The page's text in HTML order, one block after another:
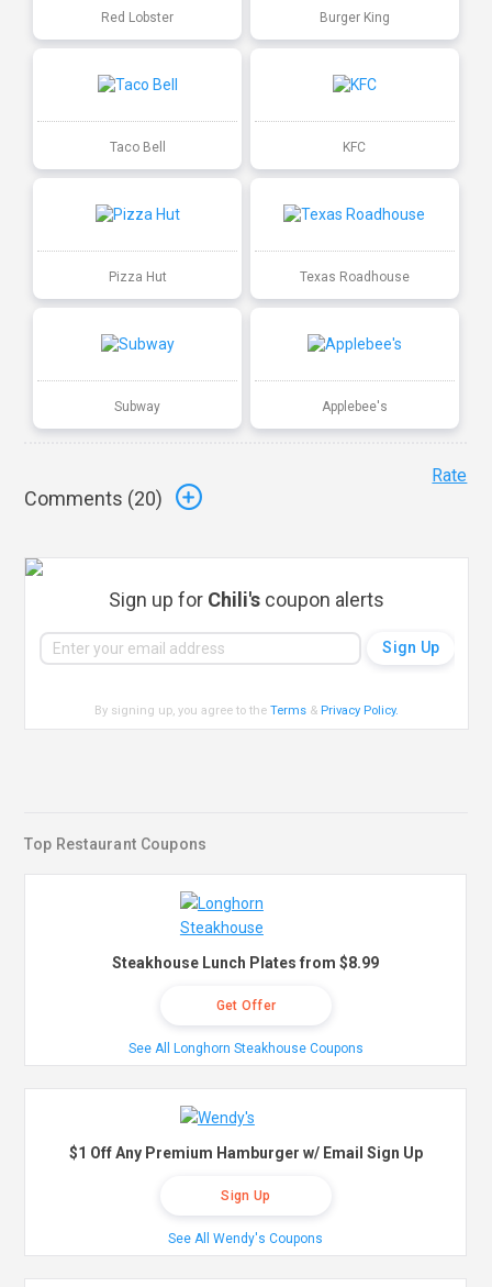
Red Lobster Burger King
Taco Bell KFC
Pizza Hut Texas Roadhouse
Subway Applebee's
Comments (20)
Rate
Sign up for Chili's coupon alerts
By signing up, you agree to theTerms & Privacy Policy.
Top Restaurant Coupons
Steakhouse Lunch Plates from $8.99
Get Offer
See All Longhorn Steakhouse Coupons
$1 Off Any Premium Hamburger w/ Email Sign Up
Sign Up
See All Wendy's Coupons